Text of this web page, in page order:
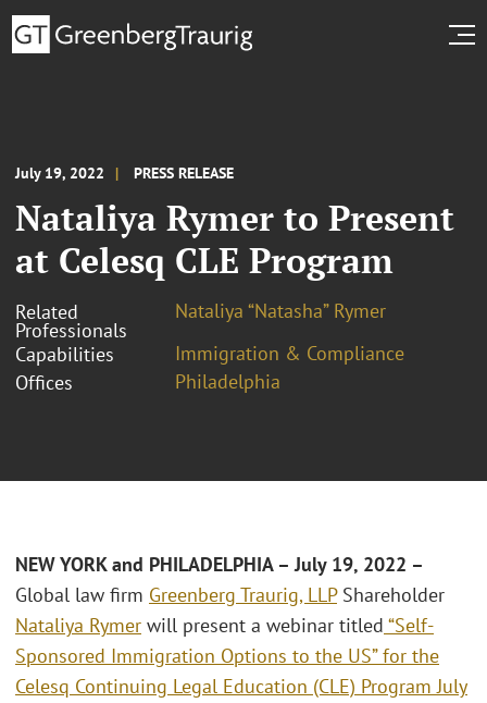
July 19, 2022 PRESS RELEASE
Nataliya Rymer to Present
at Celesq CLE Program
Related
Professionals
Nataliya “Natasha” Rymer
Capabilities
Immigration & Compliance
Offices
Philadelphia
NEW YORK and PHILADELPHIA – July 19, 2022 –
Global law firm Greenberg Traurig, LLPShareholder
Nataliya Rymer will present a webinar titled “Self-
Sponsored Immigration Options to the US” for the
Celesq Continuing Legal Education (CLE) Program July